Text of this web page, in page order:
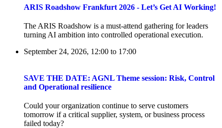
ARIS Roadshow Frankfurt 2026 - Let’s Get AI Working!
The ARIS Roadshow is a must-attend gathering for leaders
turning AI ambition into controlled operational execution.
September 24, 2026, 12:00 to 17:00
SAVE THE DATE: AGNL Theme session: Risk, Control
and Operational resilience
Could your organization continue to serve customers
tomorrow if a critical supplier, system, or business process
failed today?